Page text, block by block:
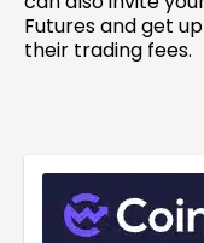
Futures and get
their trading fees.